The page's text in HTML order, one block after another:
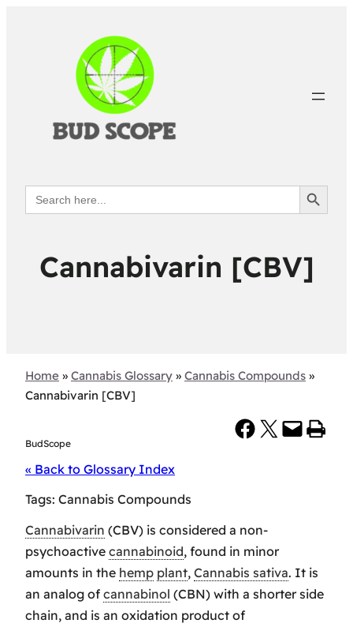
Search
for:
Search Button
Cannabivarin [CBV]
Home » Cannabis Glossary » Cannabis Compounds »
Cannabivarin [CBV]
BudScope
Share on Facebook Share on X Email this Page Print this Page
« Back to Glossary Index
Tags: Cannabis Compounds
Cannabivarin (CBV) is considered a non-
psychoactive cannabinoid, found in minor
amounts in the hemp plant, Cannabis sativa. It is
an analog of cannabinol (CBN) with a shorter side
chain, and is an oxidation product of